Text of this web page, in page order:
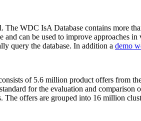
The WDC IsA Database contains more
can be used to improve approaches
query the database. In addition a demo
of 5.6 million product offers from
for the evaluation and
offers are grouped into 16 million